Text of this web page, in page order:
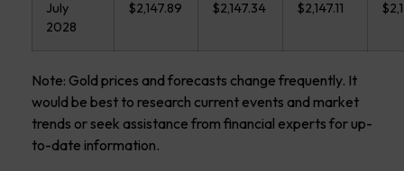
July
2028
$2,147.89 $2,147.34 $2,147.11
Note: Gold prices and forecasts change frequently. It
would be best to research current events and market
trends or seek assistance from financial experts for up-
to-date information.